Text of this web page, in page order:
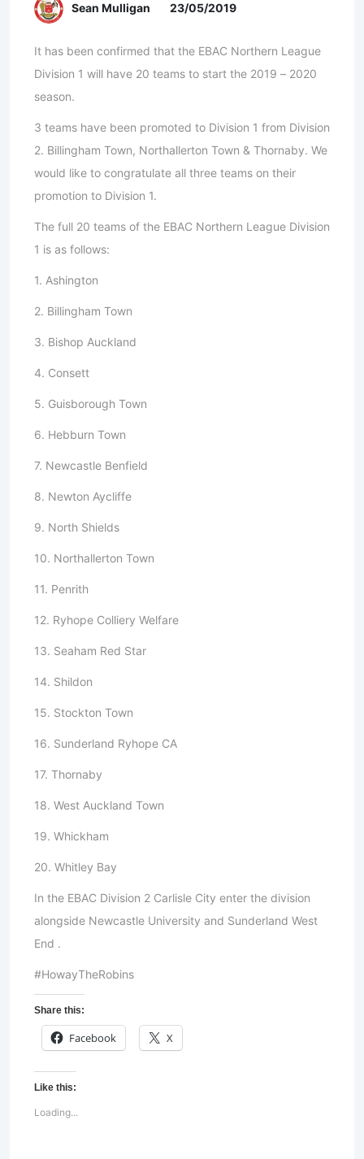
Sean Mulligan 23/05/2019
It has been confirmed that the EBAC Northern League
Division 1 will have 20 teams to start the 2019 – 2020
season.
3 teams have been promoted to Division 1 from Division
2. Billingham Town, Northallerton Town & Thornaby. We
would like to congratulate all three teams on their
promotion to Division 1.
The full 20 teams of the EBAC Northern League Division
1 is as follows:
1. Ashington
2. Billingham Town
3. Bishop Auckland
4. Consett
5. Guisborough Town
6. Hebburn Town
7. Newcastle Benfield
8. Newton Aycliffe
9. North Shields
10. Northallerton Town
11. Penrith
12. Ryhope Colliery Welfare
13. Seaham Red Star
14. Shildon
15. Stockton Town
16. Sunderland Ryhope CA
17. Thornaby
18. West Auckland Town
19. Whickham
20. Whitley Bay
In the EBAC Division 2 Carlisle City enter the division
alongside Newcastle University and Sunderland West
End .
#HowayTheRobins
Share this:
Facebook X
Like this:
Loading...